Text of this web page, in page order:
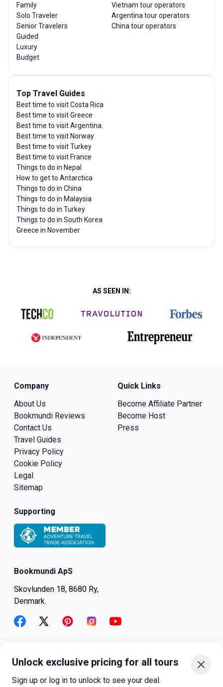
Unlock exclusive pricing for all tours
Sign up or log in to unlock to see your deal.
Family
Solo Traveler
Senior Travelers
Guided
Luxury
Budget
Vietnam tour operators
Argentina tour operators
China tour operators
Top Travel Guides
Best time to visit Costa Rica
Best time to visit Greece
Best time to visit Argentina
Best time to visit Norway
Best time to visit Turkey
Best time to visit France
Things to do in Nepal
How to get to Antarctica
Things to do in China
Things to do in Malaysia
Things to do in Turkey
Things to do in South Korea
Greece in November
AS SEEN IN:
Bookmundi ApS
Skovlunden 18, 8680 Ry,
Denmark.
Company
About Us
Bookmundi Reviews
Contact Us
Travel Guides
Privacy Policy
Cookie Policy
Legal
Sitemap
Quick Links
Become Affiliate Partner
Become Host
Press
Supporting
+45-8082-6045 +1-347-318-4887
+81-3-4540-5834